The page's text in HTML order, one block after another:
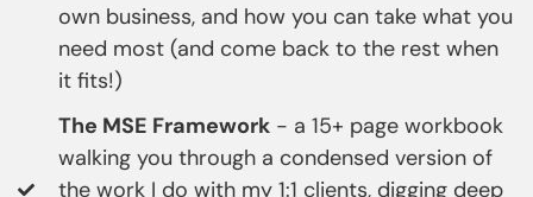
own business, and how you can take what you
need most (and come back to the rest when
it fits!)
The MSE Framework- a 15+ page workbook
walking you through a condensed version of
the work I do with my 1:1 clients, digging deep